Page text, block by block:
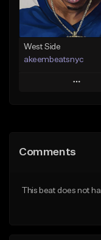
From $29.99
Find similar
West Side
akeembeatsnyc
Play
Like Beat
Comments
This beat does not